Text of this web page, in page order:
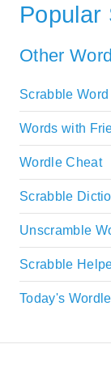
Popular
Other
Scrabble
Words with
Wordle Cheat
Scrabble
Unscramble
Scrabble
Today's